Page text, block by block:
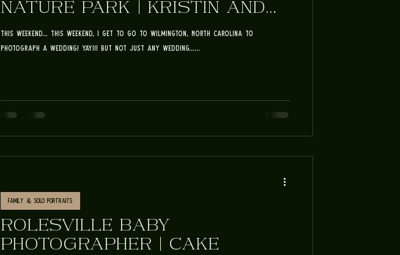
NATURE PARK | KRISTIN AND
DREW
this weekend... This weekend, I get to go to Wilmington, North Carolina to
photograph a wedding! YAY!!! But not just any wedding......
ROLESVILLE BABY
PHOTOGRAPHER | CAKE
Family & Solo Portraits